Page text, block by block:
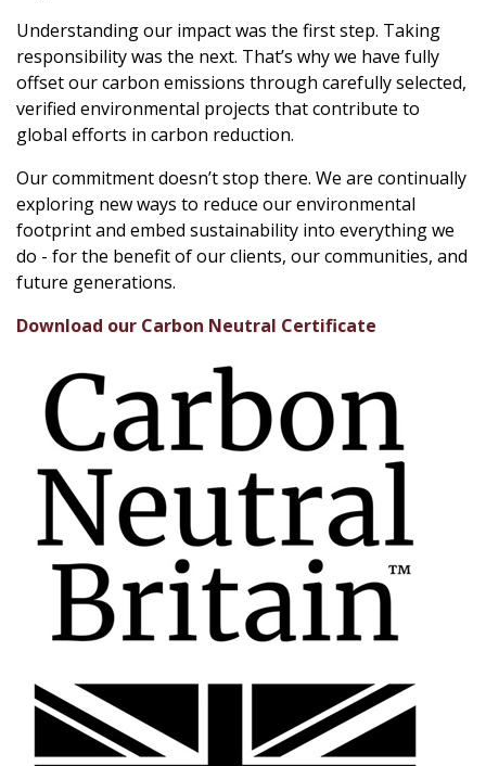
Understanding our impact was the first step. Taking
responsibility was the next. That’s why we have fully
offset our carbon emissions through carefully selected,
verified environmental projects that contribute to
global efforts in carbon reduction.
Our commitment doesn’t stop there. We are continually
exploring new ways to reduce our environmental
footprint and embed sustainability into everything we
do - for the benefit of our clients, our communities, and
future generations.
Download our Carbon Neutral Certificate